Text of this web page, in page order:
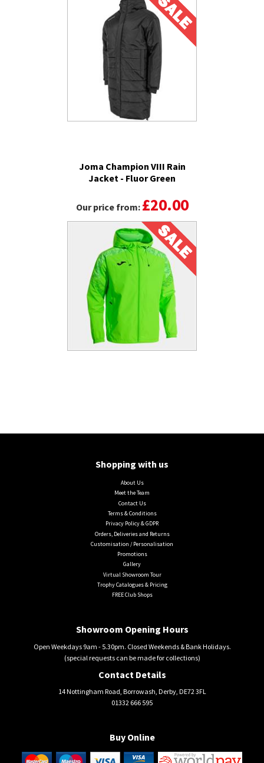
Joma Champion VIII Rain
Jacket - Fluor Green
Our price from: £20.00
Shopping with us
About Us
Meet the Team
Contact Us
Terms & Conditions
Privacy Policy & GDPR
Orders, Deliveries and Returns
Customisation / Personalisation
Promotions
Gallery
Virtual Showroom Tour
Trophy Catalogues & Pricing
FREE Club Shops
Showroom Opening Hours
Open Weekdays 9am - 5.30pm. Closed Weekends & Bank Holidays.
(special requests can be made for collections)
Contact Details
14 Nottingham Road, Borrowash, Derby, DE72 3FL
01332 666 595
Buy Online